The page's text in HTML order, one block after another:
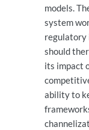
models.
system
regulatory
should
its impact
ability to